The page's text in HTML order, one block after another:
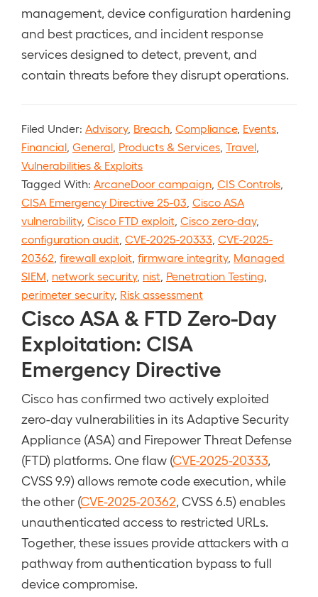
management, device configuration hardening
and best practices, and incident response
services designed to detect, prevent, and
contain threats before they disrupt operations.
Filed Under: Advisory, Breach Compliance, Events
Financial General Products & Services Travel
Vulnerabilities & Exploits
Tagged With: ArcaneDoor campaign CIS Controls
CISA Emergency Directive 25-03 Cisco ASA
vulnerability, Cisco FTD exploit Cisco zero-day,
configuration audit CVE-2025-20333 CVE-2025-
20362 firewall exploit firmware integrity, Managed
SIEM network security, nist Penetration Testing
perimeter security, Risk assessment
Cisco ASA & FTD Zero-Day
Exploitation: CISA
Emergency Directive
Cisco has confirmed two actively exploited
zero-day vulnerabilities in its Adaptive Security
Appliance (ASA) and Firepower Threat Defense
(FTD) platforms. One flaw (CVE-2025-20333
CVSS 9.9) allows remote code execution, while
the other (CVE-2025-20362 , CVSS 6.5) enables
unauthenticated access to restricted URLs.
Together, these issues provide attackers with a
pathway from authentication bypass to full
device compromise.